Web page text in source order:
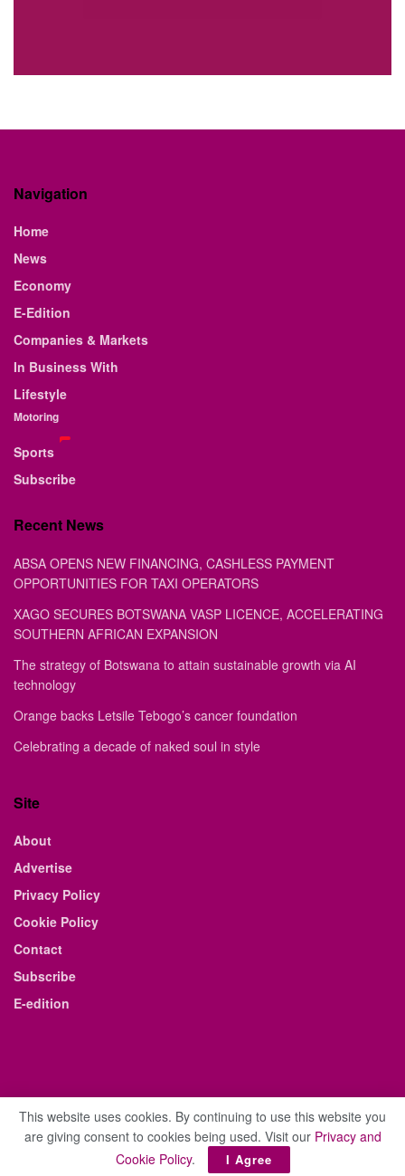
Navigation
Home
News
Economy
E-Edition
Companies & Markets
In Business With
Lifestyle
Motoring
Sports
Subscribe
Recent News
ABSA OPENS NEW FINANCING, CASHLESS PAYMENT
OPPORTUNITIES FOR TAXI OPERATORS
XAGO SECURES BOTSWANA VASP LICENCE, ACCELERATING
SOUTHERN AFRICAN EXPANSION
The strategy of Botswana to attain sustainable growth via AI
technology
Orange backs Letsile Tebogo’s cancer foundation
Celebrating a decade of naked soul in style
Site
About
Advertise
Privacy Policy
Cookie Policy
Contact
Subscribe
E-edition
© 2021 The Business Weekly & Review. All Rights Reserved.
This website uses cookies. By continuing to use this website you
are giving consent to cookies being used. Visit our Privacy and
Cookie Policy. I Agree